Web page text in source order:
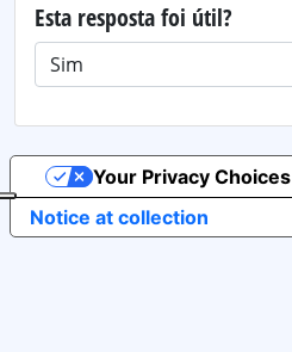
Esta resposta foi útil?
Notice at collection
Your Privacy Choices